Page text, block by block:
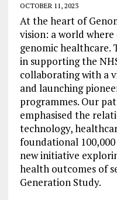
OCTOBER 11, 2023
At the heart of
vision: a world
genomic healthcare.
in supporting the
collaborating with a
and launching
programmes. Our
emphasised the
technology,
foundational
new initiative
health outcomes of
Generation Study.